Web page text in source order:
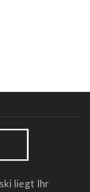
liegt Ihr